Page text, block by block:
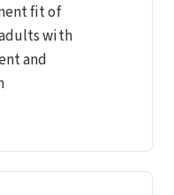
fit of
with
and